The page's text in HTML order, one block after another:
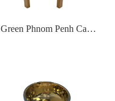
Green Phnom Penh Cat